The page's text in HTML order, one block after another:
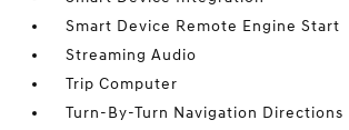
Smart Device Remote Engine Start
Streaming Audio
Trip Computer
Turn-By-Turn Navigation Directions